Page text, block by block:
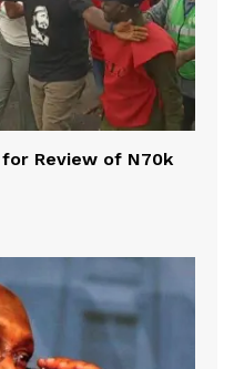
Review of N70k